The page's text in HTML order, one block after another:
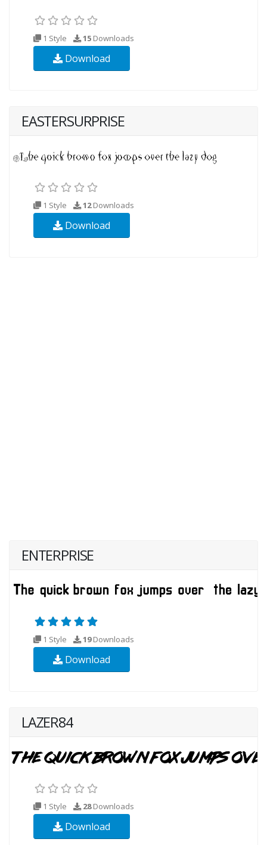
1 Style 15 Downloads
Download
EASTERSURPRISE
1 Style 12Downloads
Download
ENTERPRISE
1 Style 19Downloads
Download
LAZER84
1 Style 28Downloads
Download